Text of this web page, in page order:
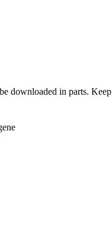
downloaded in parts.